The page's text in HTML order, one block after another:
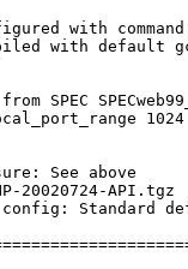
with
with default
SPEC
1024
See above
20020724-API.tgz
Standard